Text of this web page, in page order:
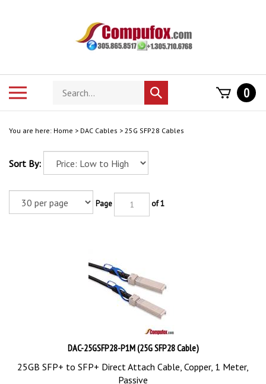
Search
store
Submit
search
0
You are here: Home > DAC Cables > 25G SFP28 Cables
Sort By:
Page of 1
DAC-25GSFP28-P1M (25G SFP28 Cable)
25GB SFP+ to SFP+ Direct Attach Cable, Copper, 1 Meter,
Passive